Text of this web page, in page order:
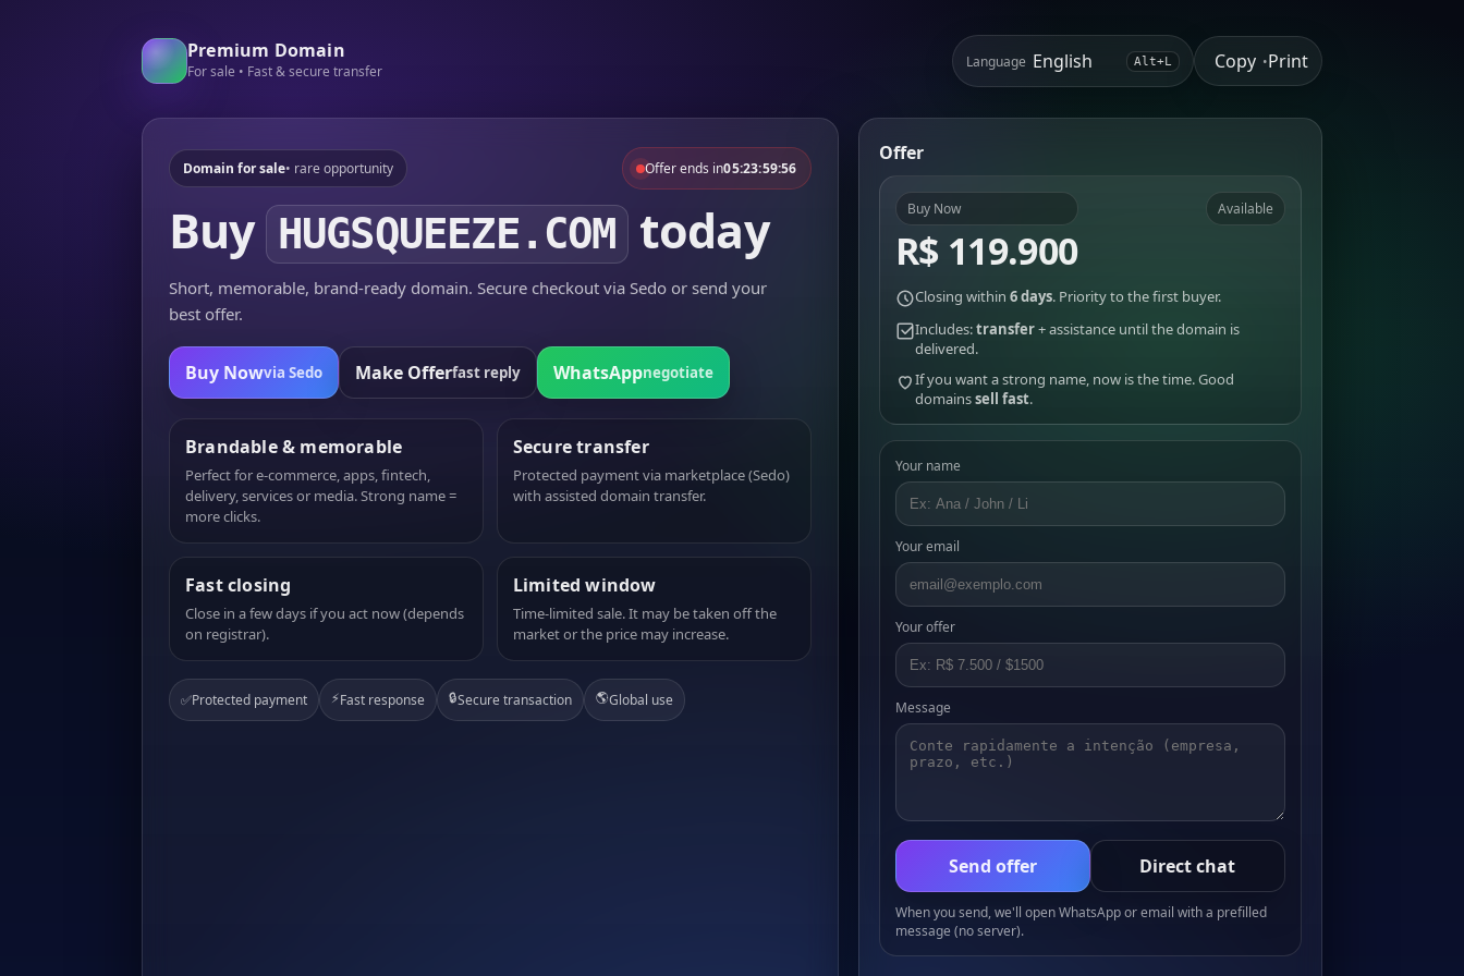
Premium Domain
For sale • Fast & secure transfer
Language Alt+L Copy •Print
Domain for sale• rare opportunity Offer ends in05:23:59:56
Buy HUGSQUEEZE.COM today
Short, memorable, brand-ready domain. Secure checkout via Sedo or send your
best offer.
Buy Nowvia Sedo Make Offerfast reply WhatsAppnegotiate
Brandable & memorable
Perfect for e-commerce, apps, fintech,
delivery, services or media. Strong name =
more clicks.
Secure transfer
Protected payment via marketplace (Sedo)
with assisted domain transfer.
Fast closing
Close in a few days if you act now (depends
on registrar).
Limited window
Time-limited sale. It may be taken off the
market or the price may increase.
✅Protected payment ⚡Fast response 🔒Secure transaction 🌎Global use
Offer
Buy Now
R$ 119.900
Available
Closing within 6 days. Priority to the first buyer.
Includes:transfer+ assistance until the domain is
delivered.
If you want a strong name, now is the time. Good
domainssell fast.
Your name
Your email
Your offer
Message
Send offer Direct chat
When you send, we'll open WhatsApp or email with a prefilled
message (no server).